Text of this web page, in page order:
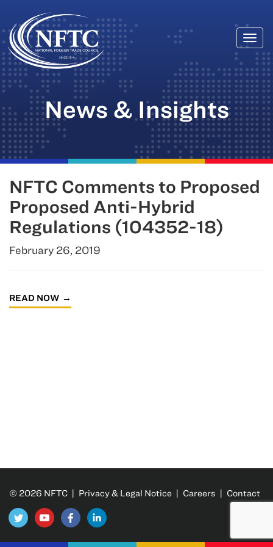
Skip
to
content
News & Insights
NFTC Comments to Proposed
Proposed Anti-Hybrid
Regulations (104352-18)
February 26, 2019
READ NOW
© 2026 NFTC | Privacy & Legal Notice | Careers | Contact